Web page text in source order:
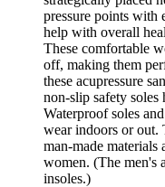
pressure points with
help with overall
These comfortable
off, making them
these acupressure
non-slip safety soles
Waterproof soles
wear indoors or out.
man-made materials
women. (The men's
insoles.)